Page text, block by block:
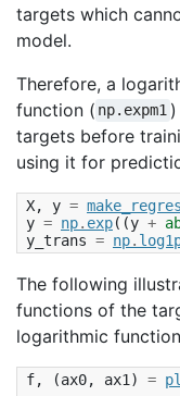
targets which
model.
Therefore, a
function ( np.expm1
targets before
using it for
X, y =
y = np. exp((y +
y_trans = np.
The following
functions of the
logarithmic
f, (ax0, ax1) =